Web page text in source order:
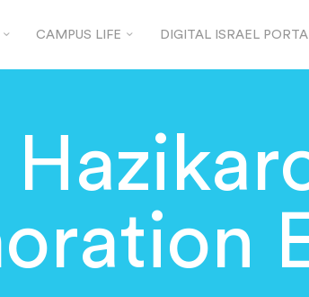
CAMPUS LIFE DIGITAL ISRAEL